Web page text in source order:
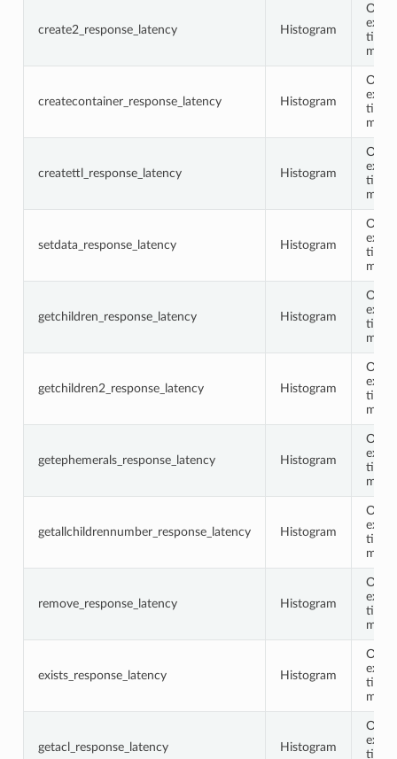
create2_response_latency Histogram
time
createcontainer_response_latency Histogram
time
createttl_response_latency Histogram
time
setdata_response_latency Histogram
time
getchildren_response_latency Histogram
time
getchildren2_response_latency Histogram
time
getephemerals_response_latency Histogram
time
getallchildrennumber_response_latency Histogram
time
remove_response_latency Histogram
time
exists_response_latency Histogram
time
getacl_response_latency Histogram
time